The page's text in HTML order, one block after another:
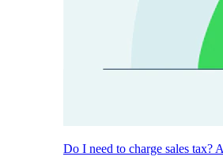
Do I need to charge sales tax?